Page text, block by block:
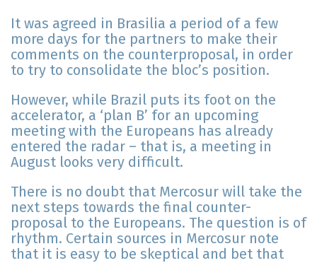
It was agreed in Brasilia a period of a few
more days for the partners to make their
comments on the counterproposal, in order
to try to consolidate the bloc’s position.
However, while Brazil puts its foot on the
accelerator, a ‘plan B’ for an upcoming
meeting with the Europeans has already
entered the radar – that is, a meeting in
August looks very difficult.
There is no doubt that Mercosur will take the
next steps towards the final counter-
proposal to the Europeans. The question is of
rhythm. Certain sources in Mercosur note
that it is easy to be skeptical and bet that